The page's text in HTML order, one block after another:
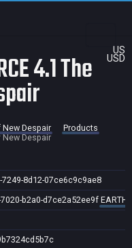
US
USD
4.1 The
New Despair
Products
New Despair
8d12-07ce6c9c9ae8
b2a0-d7ce2a52ee9f EARTH